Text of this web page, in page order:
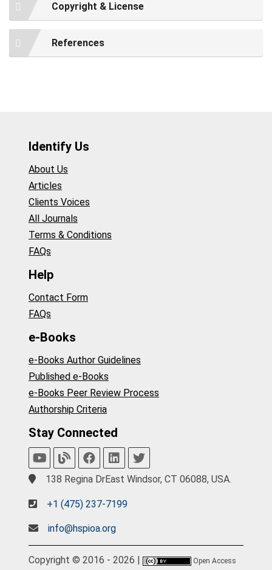
Copyright & License
References
Identify Us
About Us
Articles
Clients Voices
All Journals
Terms & Conditions
FAQs
Help
Contact Form
FAQs
e-Books
e-Books Author Guidelines
Published e-Books
e-Books Peer Review Process
Authorship Criteria
Stay Connected
138 Regina DrEast Windsor, CT 06088, USA.
+1 (475) 237-7199
info@hspioa.org
Copyright © 2016 - 2026 | Open Access